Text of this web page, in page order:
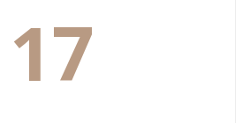
17